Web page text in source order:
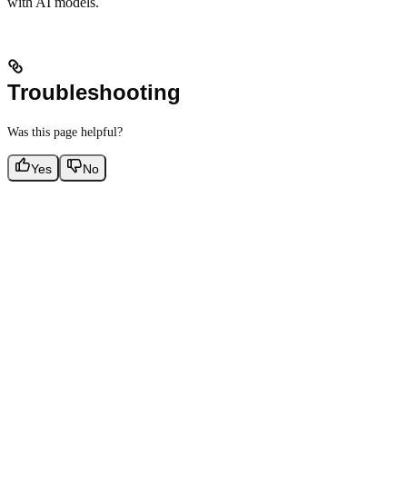
Troubleshooting
Was this page helpful?
Yes No